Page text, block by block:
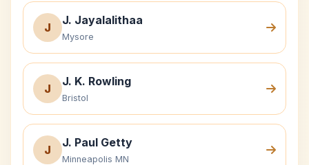
J
J. Jayalalithaa
Mysore
J
J. K. Rowling
Bristol
J
J. Paul Getty
Minneapolis MN